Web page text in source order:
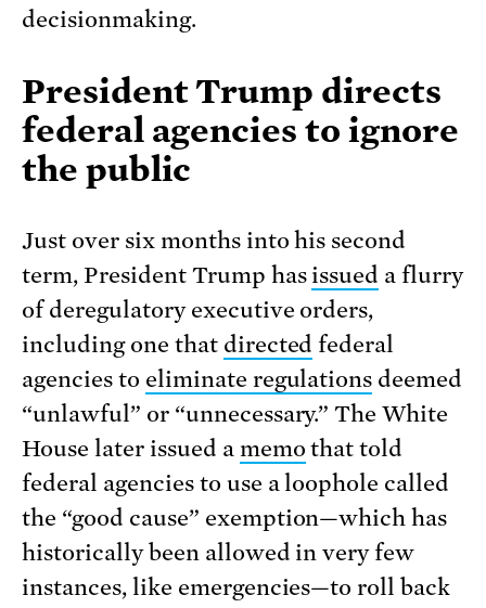
decisionmaking.
President Trump directs
federal agencies to ignore
the public
Just over six months into his second
term, President Trump has issued a flurry
of deregulatory executive orders,
including one that directed federal
agencies to eliminate regulations deemed
“unlawful” or “unnecessary.” The White
House later issued a memo that told
federal agencies to use a loophole called
the “good cause” exemption—which has
historically been allowed in very few
instances, like emergencies—to roll back